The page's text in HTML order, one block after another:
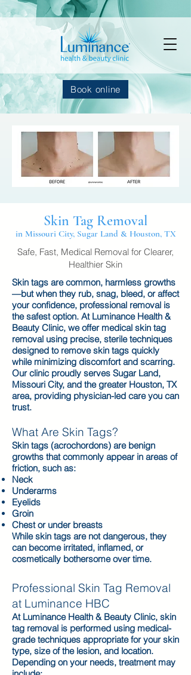
Book online
Skin Tag Removal
in Missouri City, Sugar Land & Houston, TX
Safe, Fast, Medical Removal for Clearer,
Healthier Skin
Skin tags are common, harmless growths
—but when they rub, snag, bleed, or affect
your confidence, professional removal is
the safest option. At Luminance Health &
Beauty Clinic, we offer medical skin tag
removal using precise, sterile techniques
designed to remove skin tags quickly
while minimizing discomfort and scarring.
Our clinic proudly serves Sugar Land,
Missouri City, and the greater Houston, TX
area, providing physician-led care you can
trust.
What Are Skin Tags?
Skin tags (acrochordons) are benign
growths that commonly appear in areas of
friction, such as:
Neck
Underarms
Eyelids
Groin
Chest or under breasts
While skin tags are not dangerous, they
can become irritated, inflamed, or
cosmetically bothersome over time.
Professional Skin Tag Removal
at Luminance HBC
At Luminance Health & Beauty Clinic, skin
tag removal is performed using medical-
grade techniques appropriate for your skin
type, size of the lesion, and location.
Depending on your needs, treatment may